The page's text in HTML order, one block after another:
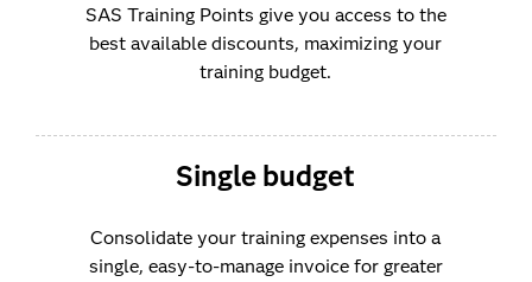
SAS Training Points give you access to the
best available discounts, maximizing your
training budget.
Single budget
Consolidate your training expenses into a
single, easy-to-manage invoice for greater